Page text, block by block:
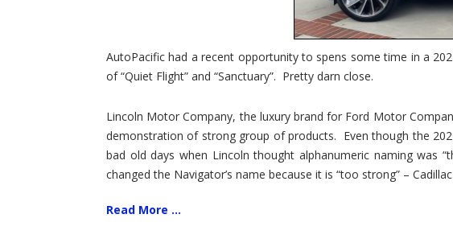
AutoPacific had a recent opportunity to spens some time in a
of “Quiet Flight” and “Sanctuary”. Pretty darn close.
Lincoln Motor Company, the luxury brand for Ford Motor
demonstration of strong group of products. Even though the
bad old days when Lincoln thought alphanumeric naming was
changed the Navigator’s name because it is “too strong” –
Read More ...